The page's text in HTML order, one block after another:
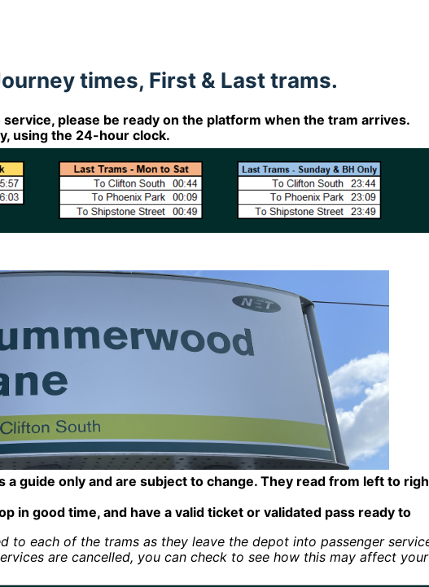
times, First & Last trams.
please be ready on the platform when the tram arrives.
using the 24-hour clock.
a guide only and are subject to change. They read from left to
in good time, and have a valid ticket or validated pass ready to
to each of the trams as they leave the depot into passenger
are cancelled, you can check to see how this may affect your